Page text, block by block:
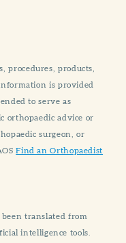
procedures, products,
is provided
to serve as
orthopaedic advice or
surgeon, or
Find an Orthopaedist
translated from
intelligence tools.